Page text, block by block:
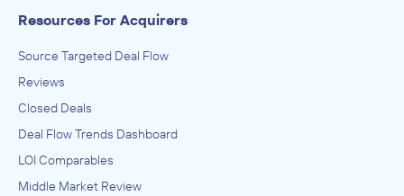
Resources For Acquirers
Source Targeted Deal Flow
Reviews
Closed Deals
Deal Flow Trends Dashboard
LOI Comparables
Middle Market Review